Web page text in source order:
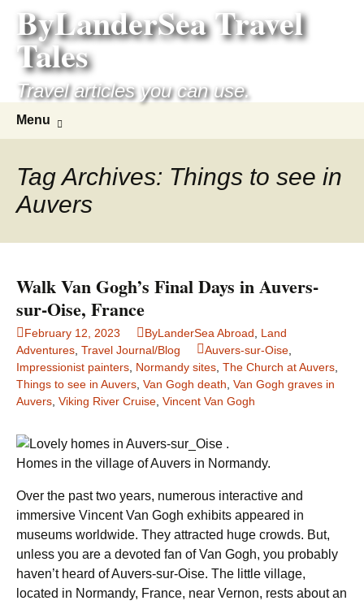
content
ByLanderSea Travel
Tales
Travel articles you can use.
Menu
Tag Archives: Things to see in
Auvers
Walk Van Gogh’s Final Days in Auvers-
sur-Oise, France
February 12, 2023 ByLanderSea Abroad
Land
Adventures Travel Journal/Blog Auvers-sur-Oise
Impressionist painters Normandy sites The Church at Auvers
Things to see in Auvers Van Gogh death Van Gogh graves in
Auvers Viking River Cruise Vincent Van Gogh
Homes in the village of Auvers in Normandy.
Over the past two years, numerous interactive and
immersive Vincent Van Gogh exhibits appeared in
museums worldwide. They attracted huge crowds. But,
unless you are a devoted fan of Van Gogh, you probably
haven’t heard of Auvers-sur-Oise. The little village,
located in Normandy, France, near Vernon, rests about an